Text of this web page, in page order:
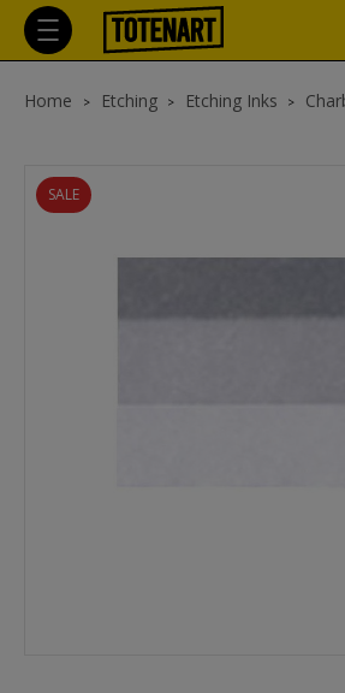
Home Etching Etching Inks
SALE